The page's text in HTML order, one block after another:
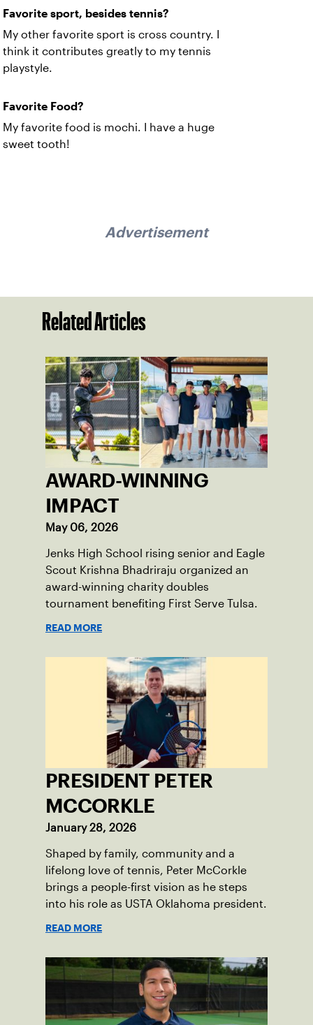
Favorite sport, besides tennis?
My other favorite sport is cross country. I
think it contributes greatly to my tennis
playstyle.
Favorite Food?
My favorite food is mochi. I have a huge
sweet tooth!
Advertisement
Related Articles
AWARD-WINNING
IMPACT
May 06, 2026
Jenks High School rising senior and Eagle
Scout Krishna Bhadriraju organized an
award-winning charity doubles
tournament benefiting First Serve Tulsa.
READ MORE
PRESIDENT PETER
MCCORKLE
January 28, 2026
Shaped by family, community and a
lifelong love of tennis, Peter McCorkle
brings a people-first vision as he steps
into his role as USTA Oklahoma president.
READ MORE